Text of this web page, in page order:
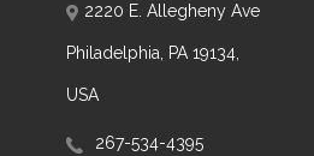
2220 E. Allegheny Ave
Philadelphia, PA 19134,
USA
267-534-4395